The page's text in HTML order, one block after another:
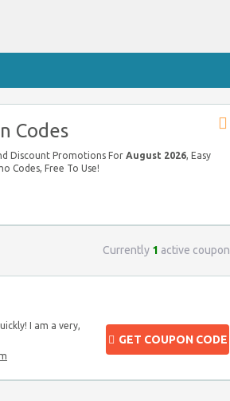
Codes
Discount Promotions For August 2026, Easy
Codes, Free To Use!
Currently 1 active coupon
I am a very,
GET COUPON CODE